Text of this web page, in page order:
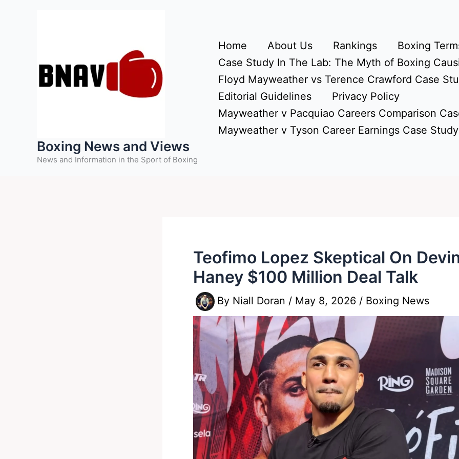
Boxing News and Views
News and Information in the Sport of Boxing
Home About Us Rankings
Boxing
Case Study In The Lab: The Myth of Boxing
Floyd Mayweather vs Terence Crawford Case
Editorial Guidelines
Privacy Policy
Mayweather v Pacquiao Careers Comparison
Mayweather v Tyson Career Earnings Case Study
Teofimo Lopez Skeptical On
Haney $100 Million Deal Talk
By Niall Doran / May 8, 2026 / Boxing News